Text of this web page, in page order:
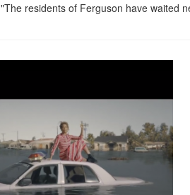
"The residents of Ferguson have waited